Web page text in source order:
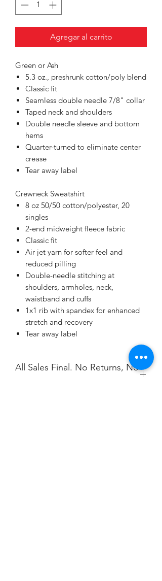
Agregar al carrito
Green or Ash
5.3 oz., preshrunk cotton/poly blend
Classic fit
Seamless double needle 7/8" collar
Taped neck and shoulders
Double needle sleeve and bottom
hems
Quarter-turned to eliminate center
crease
Tear away label
Crewneck Sweatshirt
8 oz 50/50 cotton/polyester, 20
singles
2-end midweight fleece fabric
Classic fit
Air jet yarn for softer feel and
reduced pilling
Double-needle stitching at
shoulders, armholes, neck,
waistband and cuffs
1x1 rib with spandex for enhanced
stretch and recovery
Tear away label
All Sales Final. No Returns, No